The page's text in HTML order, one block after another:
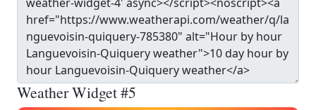
Weather Widget #5